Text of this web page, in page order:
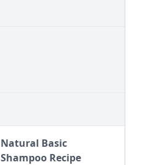
Natural Basic
Shampoo Recipe